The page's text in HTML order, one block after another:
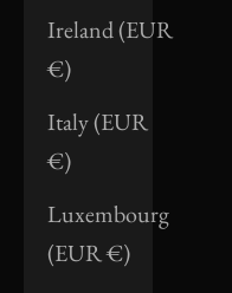
Ireland (EUR
€)
Italy (EUR
€)
Luxembourg
(EUR €)